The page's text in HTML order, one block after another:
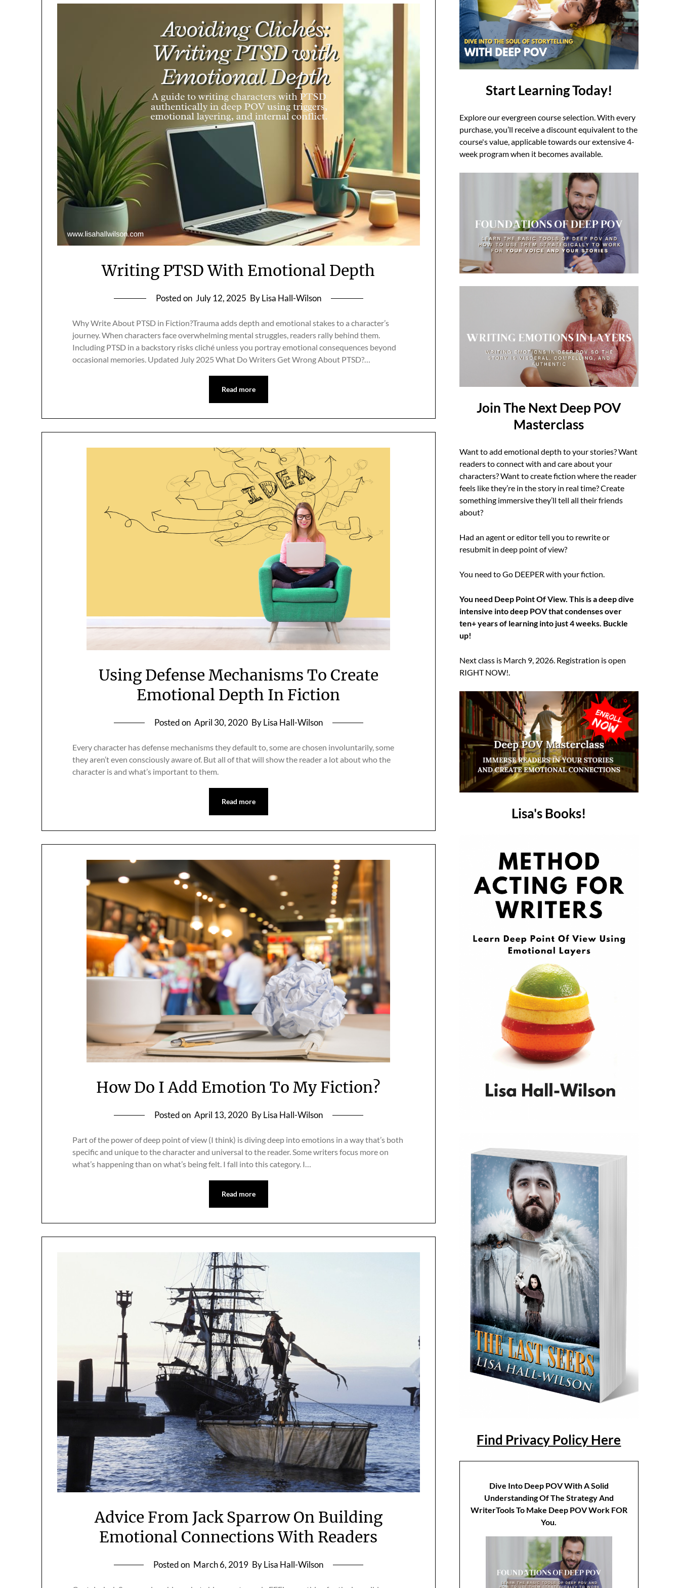
Writing PTSD With Emotional Depth
Posted on July 12, 2025 By Lisa Hall-Wilson
Why Write About PTSD in Fiction?Trauma adds depth and emotional stakes to a character’s
journey. When characters face overwhelming mental struggles, readers rally behind them.
Including PTSD in a backstory risks cliché unless you portray emotional consequences beyond
occasional memories. Updated July 2025 What Do Writers Get Wrong About PTSD?…
Read more
Using Defense Mechanisms To Create
Emotional Depth In Fiction
Posted on April 30, 2020 By Lisa Hall-Wilson
Every character has defense mechanisms they default to, some are chosen involuntarily, some
they aren’t even consciously aware of. But all of that will show the reader a lot about who the
character is and what’s important to them.
Read more
How Do I Add Emotion To My Fiction?
Posted on April 13, 2020 By Lisa Hall-Wilson
Part of the power of deep point of view (I think) is diving deep into emotions in a way that’s both
specific and unique to the character and universal to the reader. Some writers focus more on
what’s happening than on what’s being felt. I fall into this category. I…
Read more
Advice From Jack Sparrow On Building
Emotional Connections With Readers
Posted on March 6, 2019 By Lisa Hall-Wilson
Start Learning Today!
Explore our evergreen course selection. With every
purchase, you’ll receive a discount equivalent to the
course's value, applicable towards our extensive 4-
week program when it becomes available.
Join The Next Deep POV
Masterclass
Want to add emotional depth to your stories? Want
readers to connect with and care about your
characters? Want to create fiction where the reader
feels like they’re in the story in real time? Create
something immersive they’ll tell all their friends
about?
Had an agent or editor tell you to rewrite or
resubmit in deep point of view?
You need to Go DEEPER with your fiction.
You need Deep Point Of View. This is a deep dive
intensive into deep POV that condenses over
ten+ years of learning into just 4 weeks. Buckle
up!
Next class is March 9, 2026. Registration is open
RIGHT NOW!.
Lisa's Books!
Find Privacy Policy Here
Dive Into Deep POV With A Solid
Understanding Of The Strategy And
WriterTools To Make Deep POV Work FOR
You.